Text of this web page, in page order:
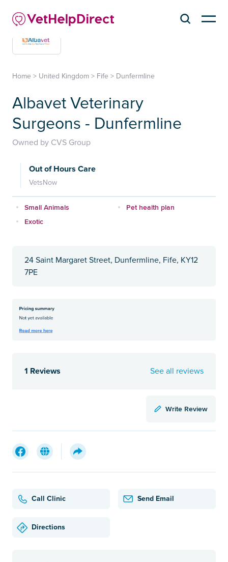
Home > United Kingdom > Fife > Dunfermline
Albavet Veterinary
Surgeons - Dunfermline
Owned by CVS Group
Out of Hours Care
VetsNow
Small Animals
Pet health plan
Exotic
24 Saint Margaret Street, Dunfermline, Fife, KY12
7PE
1 Reviews See all reviews
Write Review
Call Clinic Send Email
Directions